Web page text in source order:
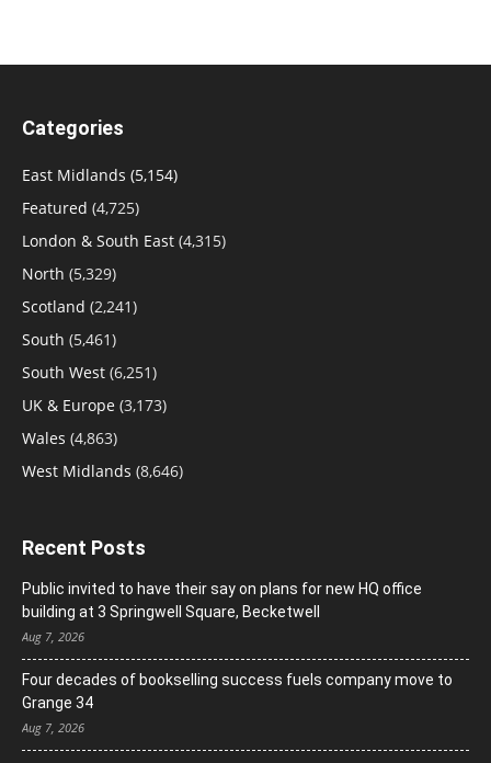
Categories
East Midlands (5,154)
Featured (4,725)
London & South East (4,315)
North (5,329)
Scotland (2,241)
South (5,461)
South West (6,251)
UK & Europe (3,173)
Wales (4,863)
West Midlands (8,646)
Recent Posts
Public invited to have their say on plans for new HQ office
building at 3 Springwell Square, Becketwell
Aug 7, 2026
Four decades of bookselling success fuels company move to
Grange 34
Aug 7, 2026